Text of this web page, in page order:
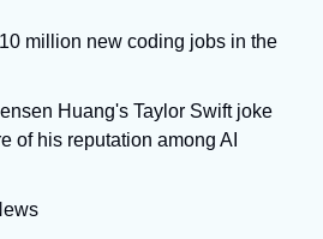
million new coding jobs in the
Huang's Taylor Swift joke
of his reputation among AI